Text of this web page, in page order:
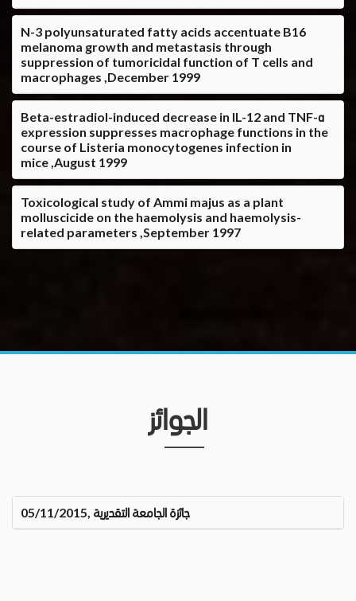
N-3 polyunsaturated fatty acids accentuate B16
melanoma growth and metastasis through
suppression of tumoricidal function of T cells and
macrophages ,December 1999
Beta-estradiol-induced decrease in IL-12 and TNF-α
expression suppresses macrophage functions in the
course of Listeria monocytogenes infection in
mice ,August 1999
Toxicological study of Ammi majus as a plant
molluscicide on the haemolysis and haemolysis-
related parameters ,September 1997
الجوائز
جائزة الجامعة التقديرية ,05/11/2015